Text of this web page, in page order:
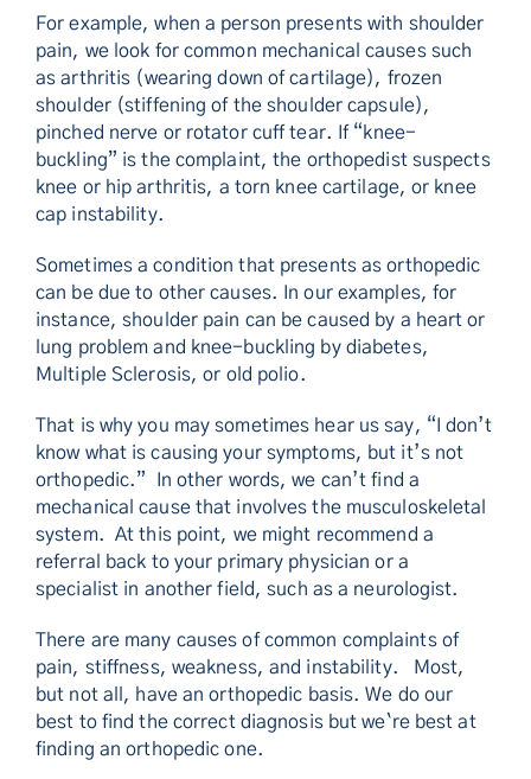
For example, when a person presents with shoulder
pain, we look for common mechanical causes such
as arthritis (wearing down of cartilage), frozen
shoulder (stiffening of the shoulder capsule),
pinched nerve or rotator cuff tear. If “knee-
buckling” is the complaint, the orthopedist suspects
knee or hip arthritis, a torn knee cartilage, or knee
cap instability.
Sometimes a condition that presents as orthopedic
can be due to other causes. In our examples, for
instance, shoulder pain can be caused by a heart or
lung problem and knee-buckling by diabetes,
Multiple Sclerosis, or old polio.
That is why you may sometimes hear us say, “I don’t
know what is causing your symptoms, but it’s not
orthopedic.” In other words, we can’t find a
mechanical cause that involves the musculoskeletal
system. At this point, we might recommend a
referral back to your primary physician or a
specialist in another field, such as a neurologist.
There are many causes of common complaints of
pain, stiffness, weakness, and instability. Most,
but not all, have an orthopedic basis. We do our
best to find the correct diagnosis but we`re best at
finding an orthopedic one.